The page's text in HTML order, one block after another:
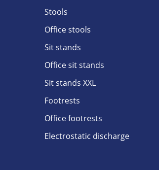
Stools
Office stools
Sit stands
Office sit stands
Sit stands XXL
Footrests
Office footrests
Electrostatic discharge